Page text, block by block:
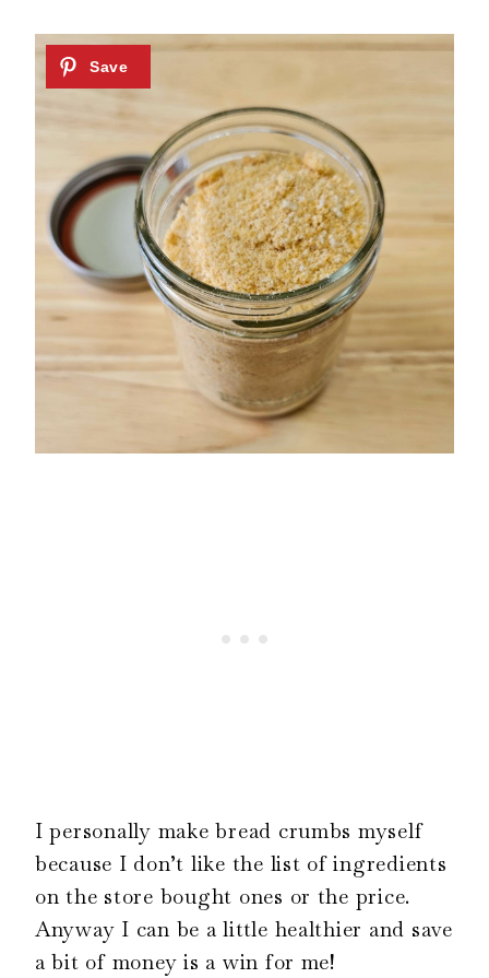
I personally make bread crumbs myself
because I don’t like the list of ingredients
on the store bought ones or the price.
Anyway I can be a little healthier and save
a bit of money is a win for me!